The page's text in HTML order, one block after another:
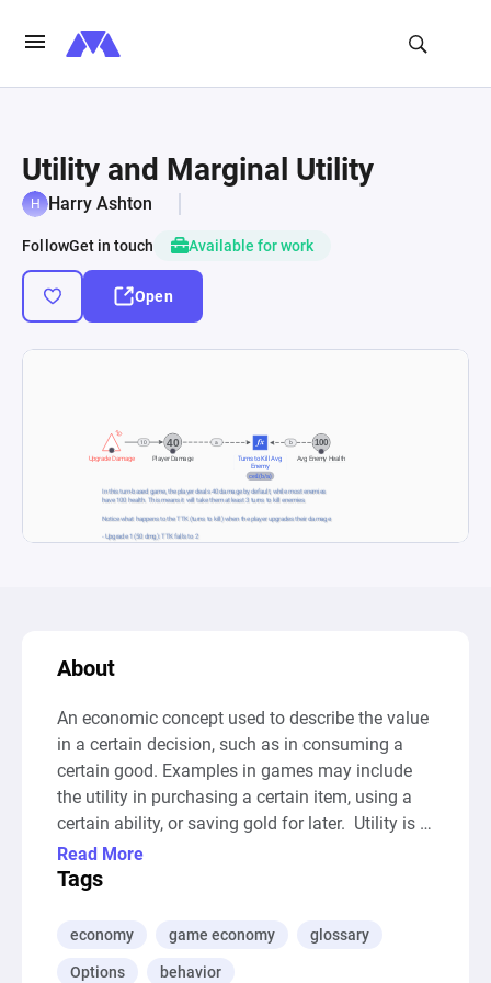
Utility and Marginal Utility
Harry Ashton
FollowGet in touch Available for work
Open
About
An economic concept used to describe the value
in a certain decision, such as in consuming a
certain good. Examples in games may include
the utility in purchasing a certain item, using a
certain ability, or saving gold for later.  Utility is
broad and sometimes hard to quantify, as it may
involve complex factors such as happiness and
--- Auto-Generated Description ---
Read More
Tags
economy game economy glossary
Options behavior